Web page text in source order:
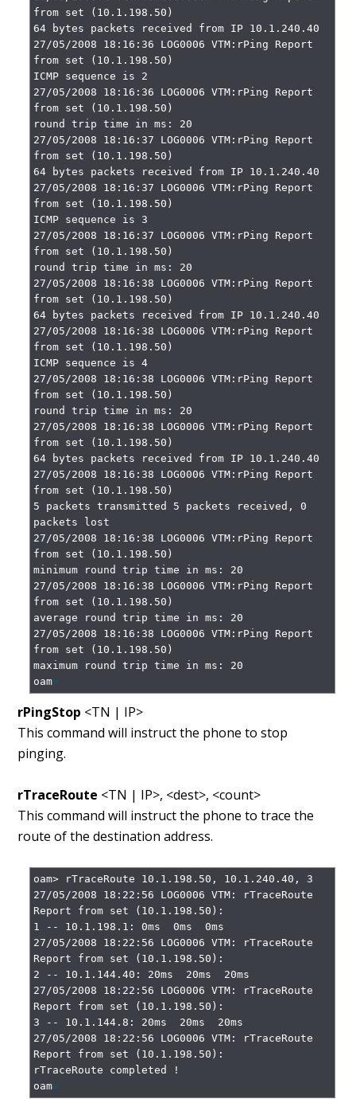
from set (10.1.198.50)
64 bytes packets received from IP 10.1.240.40
27/05/2008 18:16:36 LOG0006 VTM:rPing Report
from set (10.1.198.50)
ICMP sequence is 2
27/05/2008 18:16:36 LOG0006 VTM:rPing Report
from set (10.1.198.50)
round trip time in ms: 20
27/05/2008 18:16:37 LOG0006 VTM:rPing Report
from set (10.1.198.50)
64 bytes packets received from IP 10.1.240.40
27/05/2008 18:16:37 LOG0006 VTM:rPing Report
from set (10.1.198.50)
ICMP sequence is 3
27/05/2008 18:16:37 LOG0006 VTM:rPing Report
from set (10.1.198.50)
round trip time in ms: 20
27/05/2008 18:16:38 LOG0006 VTM:rPing Report
from set (10.1.198.50)
64 bytes packets received from IP 10.1.240.40
27/05/2008 18:16:38 LOG0006 VTM:rPing Report
from set (10.1.198.50)
ICMP sequence is 4
27/05/2008 18:16:38 LOG0006 VTM:rPing Report
from set (10.1.198.50)
round trip time in ms: 20
27/05/2008 18:16:38 LOG0006 VTM:rPing Report
from set (10.1.198.50)
64 bytes packets received from IP 10.1.240.40
27/05/2008 18:16:38 LOG0006 VTM:rPing Report
from set (10.1.198.50)
5 packets transmitted 5 packets received, 0
packets lost
27/05/2008 18:16:38 LOG0006 VTM:rPing Report
from set (10.1.198.50)
minimum round trip time in ms: 20
27/05/2008 18:16:38 LOG0006 VTM:rPing Report
from set (10.1.198.50)
average round trip time in ms: 20
27/05/2008 18:16:38 LOG0006 VTM:rPing Report
from set (10.1.198.50)
maximum round trip time in ms: 20
oam>
rPingStop <TN | IP>
This command will instruct the phone to stop
pinging.
rTraceRoute <TN | IP>, <dest>, <count>
This command will instruct the phone to trace the
route of the destination address.
oam> rTraceRoute 10.1.198.50, 10.1.240.40, 3
27/05/2008 18:22:56 LOG0006 VTM: rTraceRoute
Report from set (10.1.198.50):
1 -- 10.1.198.1: 0ms  0ms  0ms
27/05/2008 18:22:56 LOG0006 VTM: rTraceRoute
Report from set (10.1.198.50):
2 -- 10.1.144.40: 20ms  20ms  20ms
27/05/2008 18:22:56 LOG0006 VTM: rTraceRoute
Report from set (10.1.198.50):
3 -- 10.1.144.8: 20ms  20ms  20ms
27/05/2008 18:22:56 LOG0006 VTM: rTraceRoute
Report from set (10.1.198.50):
rTraceRoute completed !
oam>